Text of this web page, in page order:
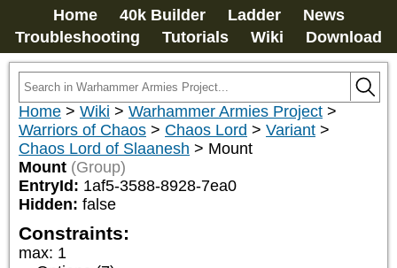
Home 40k Builder Ladder
News
Troubleshooting
Tutorials Wiki Download
Home > Wiki > Warhammer Armies Project >
Warriors of Chaos > Chaos Lord > Variant >
Chaos Lord of Slaanesh > Mount
Mount (Group)
EntryId: 1af5-3588-8928-7ea0
Hidden: false
Constraints:
max: 1